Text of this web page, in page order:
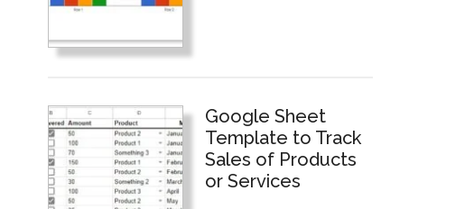
Google Sheet
Template to Track
Sales of Products
or Services